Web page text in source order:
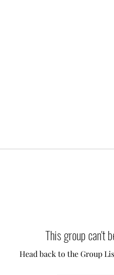
This group can't
Head back to the Group